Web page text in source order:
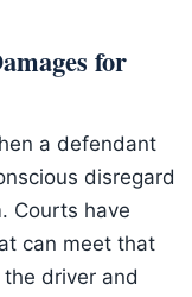
for
a defendant
disregard
Courts have
can meet that
driver and